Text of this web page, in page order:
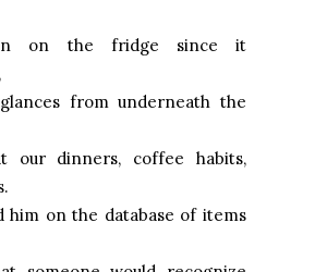
on the fridge since it
from underneath the
our dinners, coffee habits,
him on the database of items